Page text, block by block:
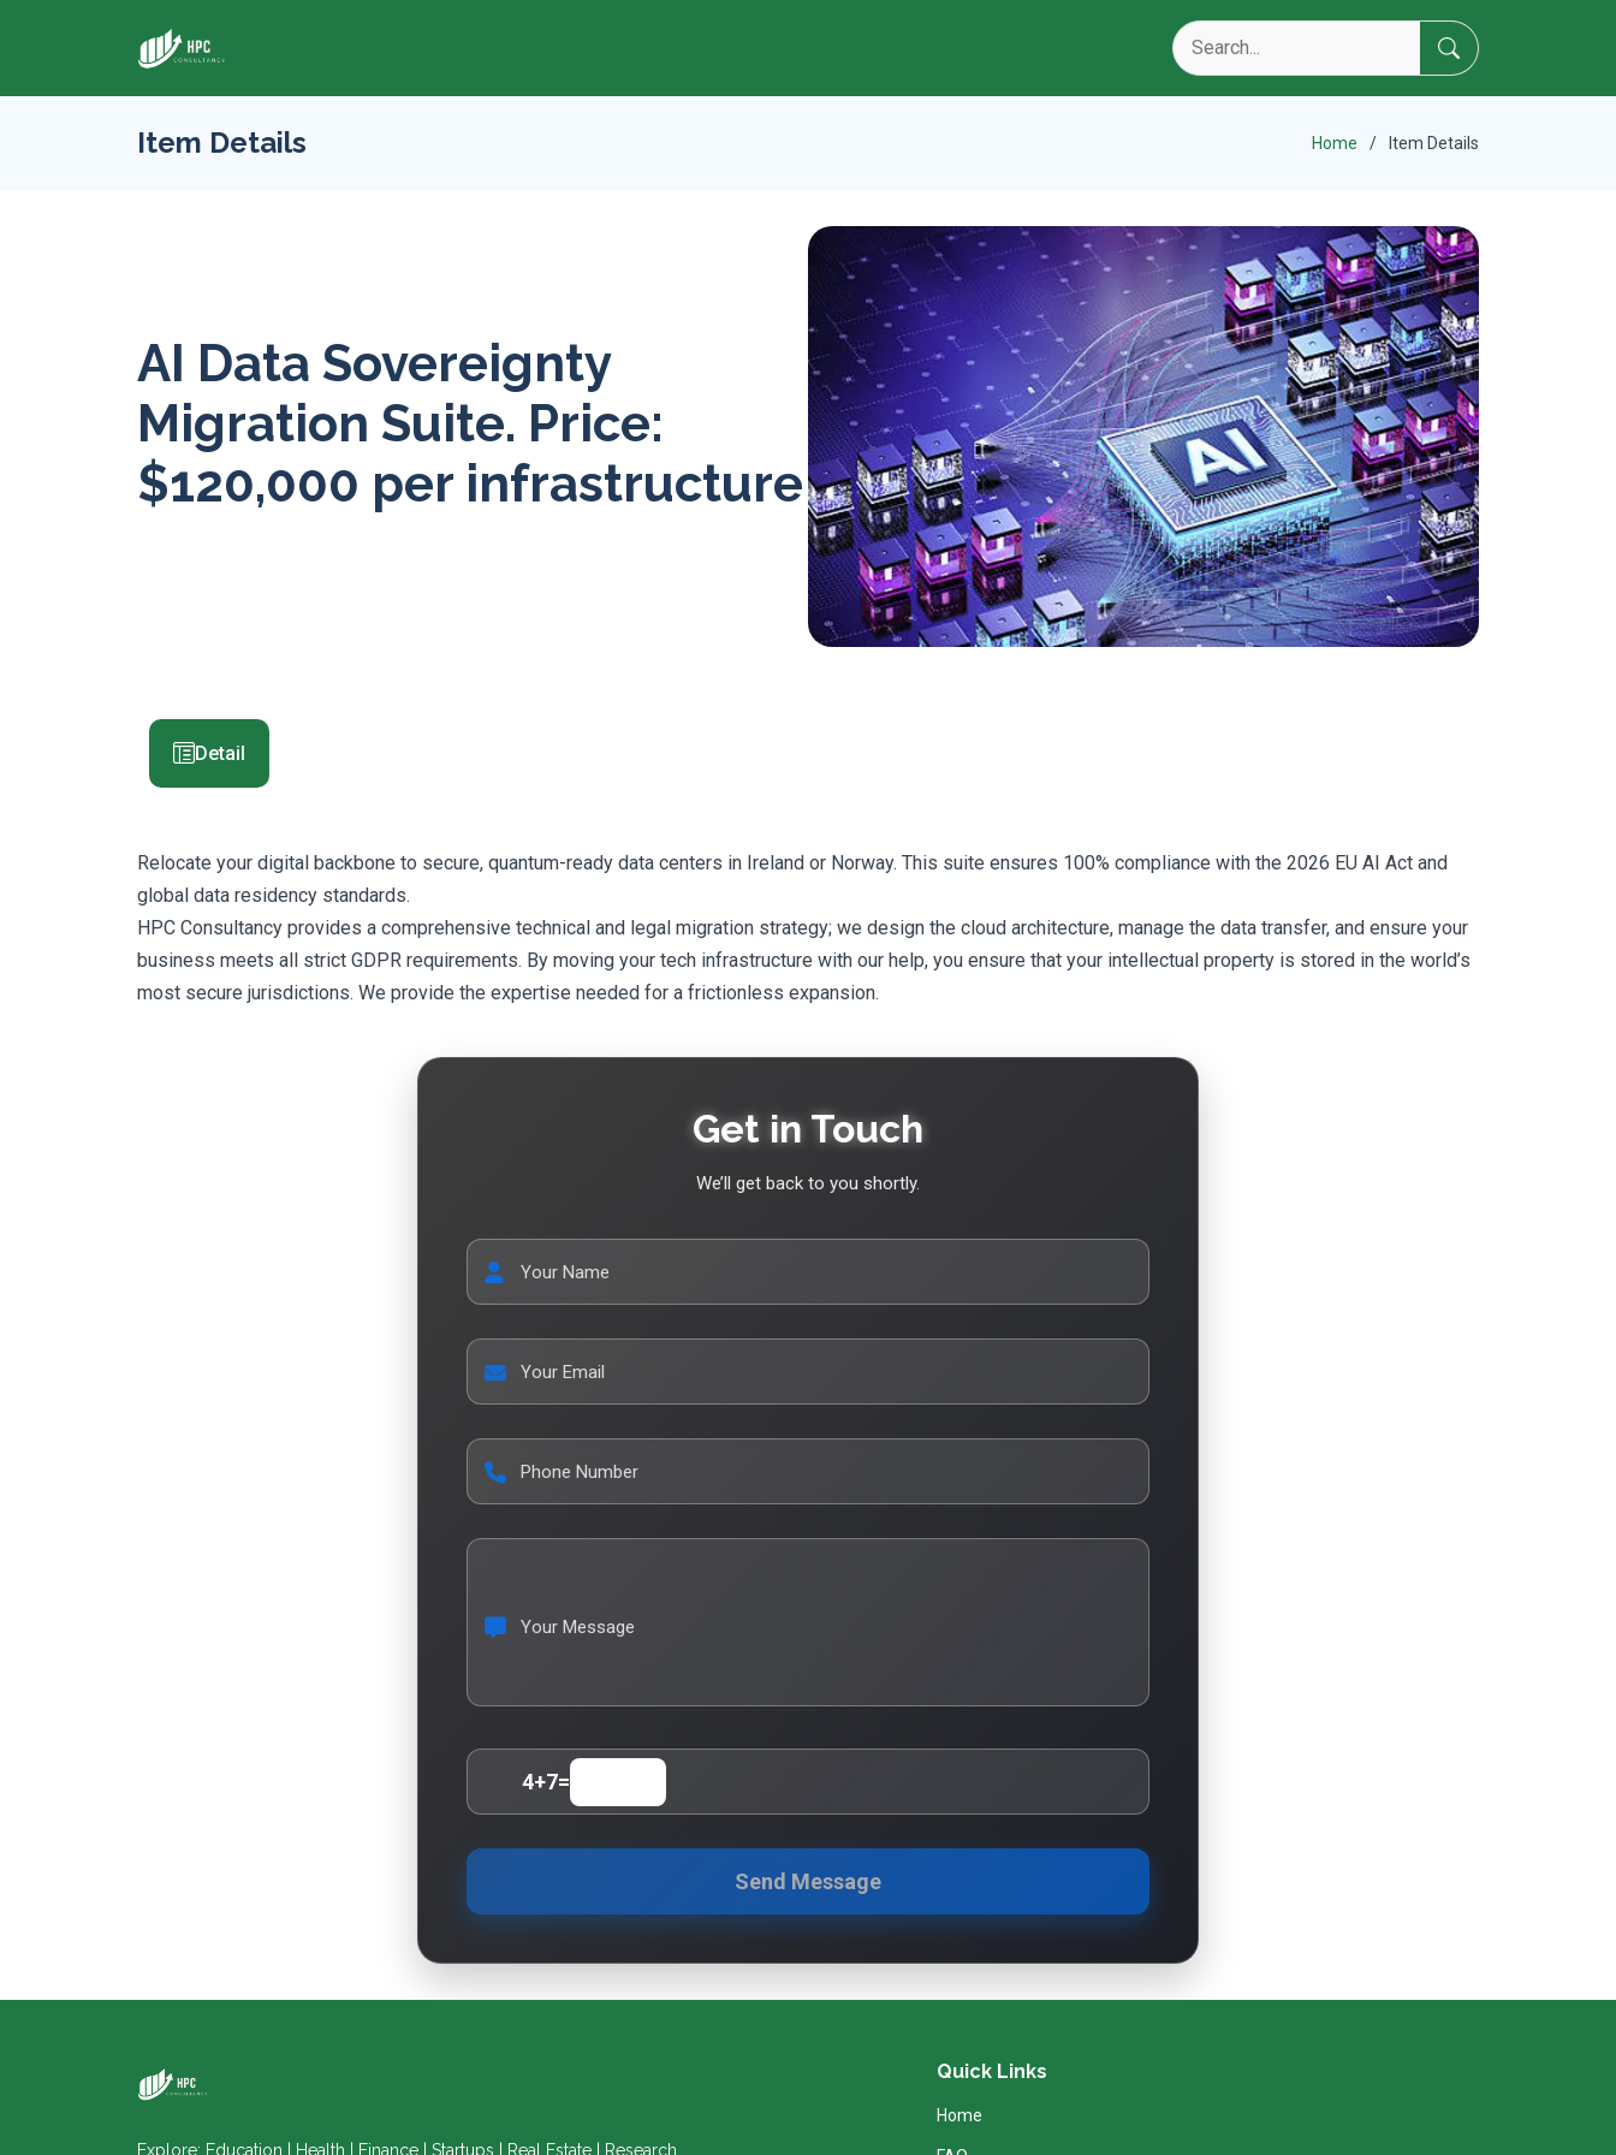
Item Details Home Item Details
AI Data Sovereignty
Migration Suite. Price:
$120,000 per infrastructure
Detail
Relocate your digital backbone to secure, quantum-ready data centers in Ireland or Norway. This suite ensures 100% compliance with the 2026 EU AI Act and
global data residency standards.
HPC Consultancy provides a comprehensive technical and legal migration strategy; we design the cloud architecture, manage the data transfer, and ensure your
business meets all strict GDPR requirements. By moving your tech infrastructure with our help, you ensure that your intellectual property is stored in the world’s
most secure jurisdictions. We provide the expertise needed for a frictionless expansion.
Get in Touch
We’ll get back to you shortly.
Your Name
Your Email
Phone Number
Your Message
4+7=
Send Message
Explore: Education | Health | Finance | Startups | Real Estate | Research
Quick Links
Home